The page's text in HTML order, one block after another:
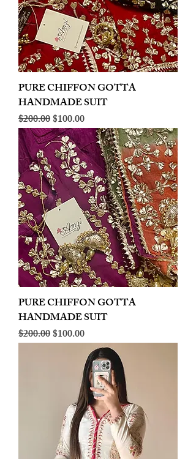
PURE CHIFFON GOTTA
HANDMADE SUIT
Regular Price
$200.00Sale Price
$100.00
PURE CHIFFON GOTTA
HANDMADE SUIT
Regular Price
$200.00Sale Price
$100.00